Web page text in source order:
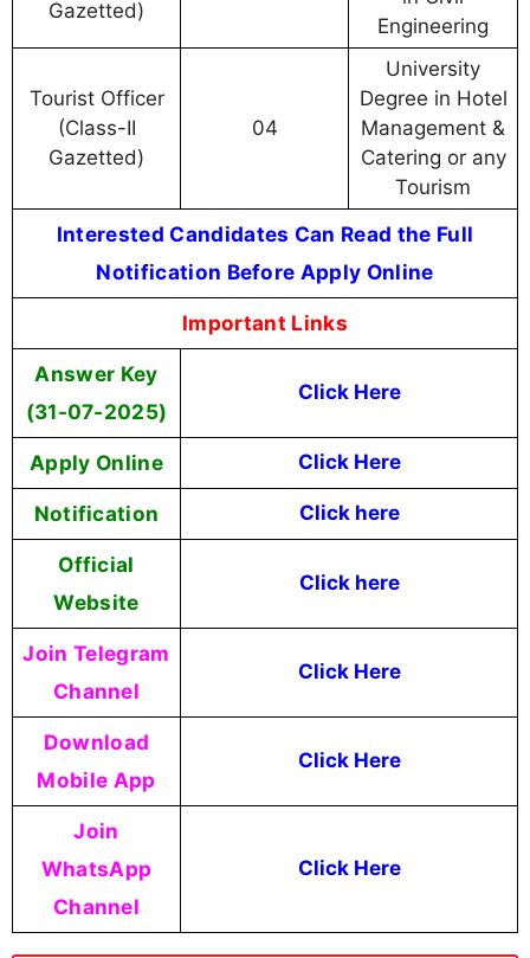
Gazetted)
Engineering
Tourist Officer
(Class-II
Gazetted)
04
University
Degree in Hotel
Management &
Catering or any
Tourism
Interested Candidates Can Read the Full
Notification Before Apply Online
Important Links
Answer Key
(31-07-2025)
Click Here
Apply Online Click Here
Notification Click here
Official
Website
Click here
Join Telegram
Channel
Click Here
Download
Mobile App
Click Here
Join
WhatsApp
Channel
Click Here